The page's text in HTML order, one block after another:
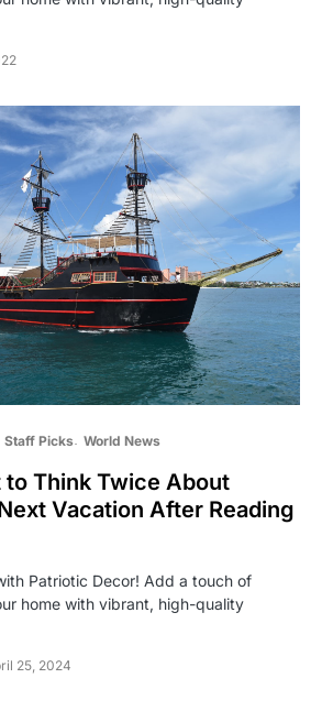
Staff Picks World News
to Think Twice About
Vacation After Reading
Patriotic Decor! Add a touch of
home with vibrant, high-quality
25, 2024